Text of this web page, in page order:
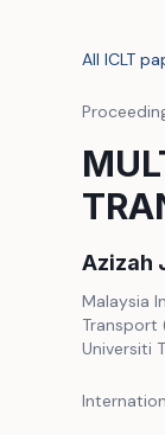
All ICLT
Azizah
Malaysia
Transport
Universiti